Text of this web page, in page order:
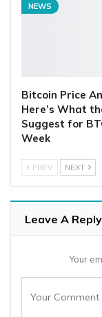
NEWS
Bitcoin Price
Here’s What
Suggest for
Week
PREV NEXT
Leave A Reply
Your